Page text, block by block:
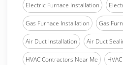
Electric Furnace Installation
Gas Furnace Installation Gas
Air Duct Installation Air Duct
HVAC Contractors Near Me